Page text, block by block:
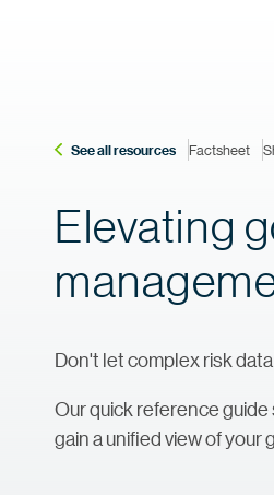
See all resources Factsheet
Elevating
Don't let complex risk
Our quick reference
gain a unified view of